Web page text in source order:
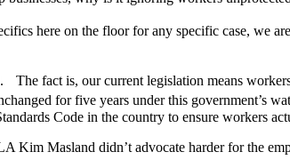
here on the floor for any specific case,
The fact is, our current legislation means
for five years under this
Code in the country to ensure workers
Kim Masland didn’t advocate harder for the